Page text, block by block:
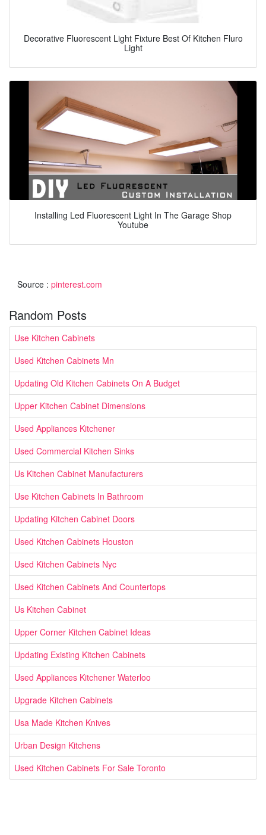
Decorative Fluorescent Light Fixture Best Of Kitchen Fluro
Light
Installing Led Fluorescent Light In The Garage Shop
Youtube
Source : pinterest.com
Random Posts
Use Kitchen Cabinets
Used Kitchen Cabinets Mn
Updating Old Kitchen Cabinets On A Budget
Upper Kitchen Cabinet Dimensions
Used Appliances Kitchener
Used Commercial Kitchen Sinks
Us Kitchen Cabinet Manufacturers
Use Kitchen Cabinets In Bathroom
Updating Kitchen Cabinet Doors
Used Kitchen Cabinets Houston
Used Kitchen Cabinets Nyc
Used Kitchen Cabinets And Countertops
Us Kitchen Cabinet
Upper Corner Kitchen Cabinet Ideas
Updating Existing Kitchen Cabinets
Used Appliances Kitchener Waterloo
Upgrade Kitchen Cabinets
Usa Made Kitchen Knives
Urban Design Kitchens
Used Kitchen Cabinets For Sale Toronto